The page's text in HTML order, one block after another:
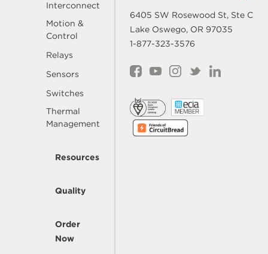
Interconnect
Motion &
Control
Relays
Sensors
Switches
Thermal
Management
Resources
Quality
Order
Now
6405 SW Rosewood St, Ste C
Lake Oswego, OR 97035
1-877-323-3576